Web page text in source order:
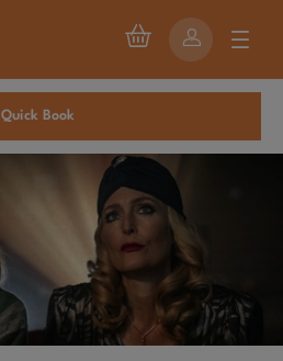
Quick Book